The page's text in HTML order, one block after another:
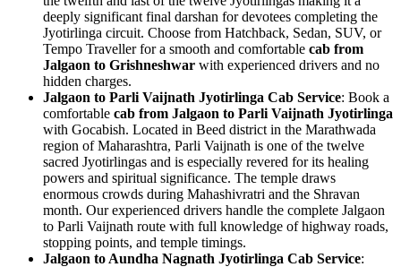
deeply significant final darshan for devotees completing the
Jyotirlinga circuit. Choose from Hatchback, Sedan, SUV, or
Tempo Traveller for a smooth and comfortable cab from
Jalgaon to Grishneshwar with experienced drivers and no
hidden charges.
Jalgaon to Parli Vaijnath Jyotirlinga Cab Service: Book a
comfortable cab from Jalgaon to Parli Vaijnath Jyotirlinga
with Gocabish. Located in Beed district in the Marathwada
region of Maharashtra, Parli Vaijnath is one of the twelve
sacred Jyotirlingas and is especially revered for its healing
powers and spiritual significance. The temple draws
enormous crowds during Mahashivratri and the Shravan
month. Our experienced drivers handle the complete Jalgaon
to Parli Vaijnath route with full knowledge of highway roads,
stopping points, and temple timings.
Jalgaon to Aundha Nagnath Jyotirlinga Cab Service: